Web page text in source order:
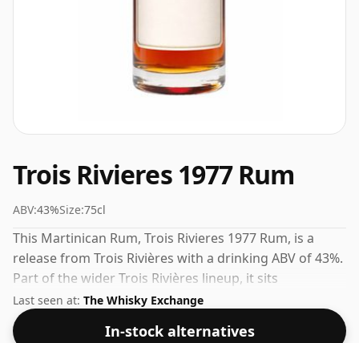
Trois Rivieres 1977 Rum
ABV:43%Size:75cl
This Martinican Rum, Trois Rivieres 1977 Rum, is a
release from Trois Rivières with a drinking ABV of 43%.
Part of the wider Trois Rivières lineup, it sits
comfortably alongside their other popular releases.
Last seen at: The Whisky Exchange
In-stock alternatives